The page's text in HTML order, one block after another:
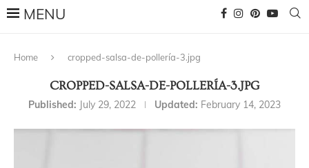
Home cropped-salsa-de-pollería-3.jpg
CROPPED-SALSA-DE-POLLERÍA-3.JPG
Published: July 29, 2022 Updated: February 14, 2023